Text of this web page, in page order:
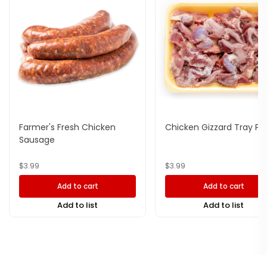
Farmer's Fresh Chicken
Sausage
$3.99
Add to cart
Add to list
Chicken Gizzard Tray
$3.99
Add to cart
Add to list